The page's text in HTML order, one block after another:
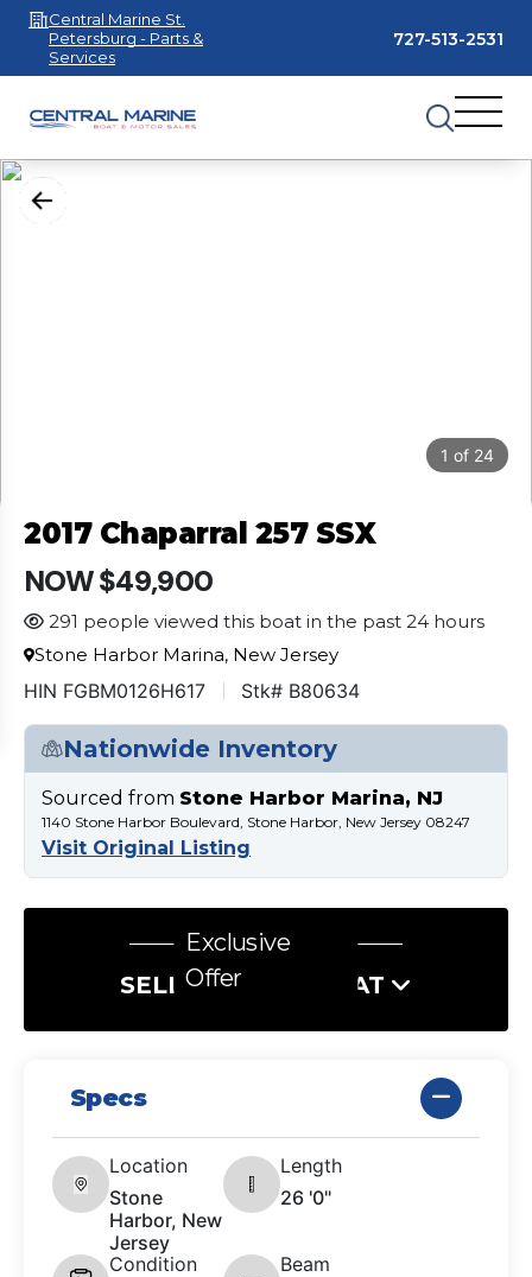
Central Marine St.
Petersburg - Parts &
Services
727-513-2531
1 of 24
2017 Chaparral 257 SSX
NOW $49,900
291 people viewed this boat in the past 24 hours
Stone Harbor Marina, New Jersey
HIN FGBM0126H617 Stk# B80634
Nationwide Inventory
Sourced from Stone Harbor Marina, NJ
1140 Stone Harbor Boulevard, Stone Harbor, New Jersey 08247
Visit Original Listing
Exclusive
Offer
SELL US YOUR BOAT
Specs
Location
Stone
Harbor, New
Jersey
Length
26 '0"
Condition
Beam